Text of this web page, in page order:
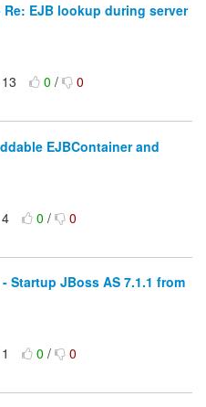
EJB lookup during server
0/ 0
EJBContainer and
0/ 0
Startup JBoss AS 7.1.1 from
0/ 0